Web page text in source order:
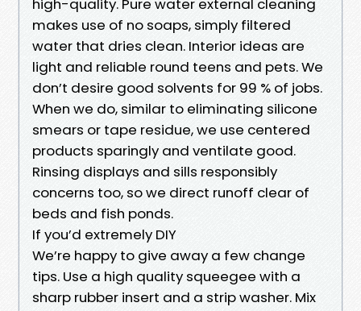
high-quality. Pure water external cleaning
makes use of no soaps, simply filtered
water that dries clean. Interior ideas are
light and reliable round teens and pets. We
don’t desire good solvents for 99 % of jobs.
When we do, similar to eliminating silicone
smears or tape residue, we use centered
products sparingly and ventilate good.
Rinsing displays and sills responsibly
concerns too, so we direct runoff clear of
beds and fish ponds.
If you’d extremely DIY
We’re happy to give away a few change
tips. Use a high quality squeegee with a
sharp rubber insert and a strip washer. Mix